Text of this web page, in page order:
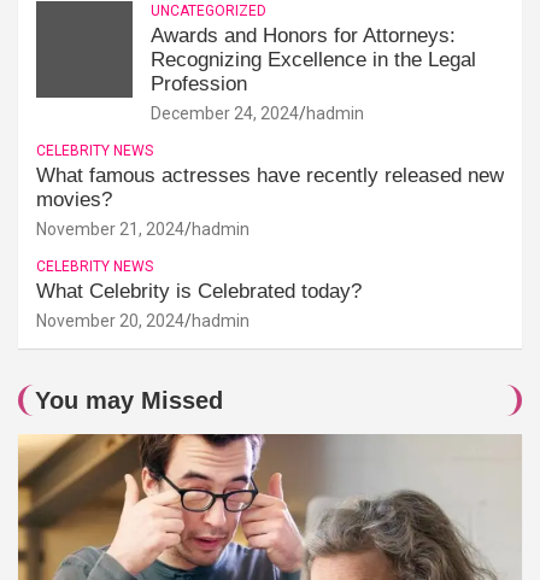
UNCATEGORIZED
Awards and Honors for Attorneys:
Recognizing Excellence in the Legal
Profession
December 24, 2024 hadmin
CELEBRITY NEWS
What famous actresses have recently released new
movies?
November 21, 2024 hadmin
CELEBRITY NEWS
What Celebrity is Celebrated today?
November 20, 2024 hadmin
You may Missed